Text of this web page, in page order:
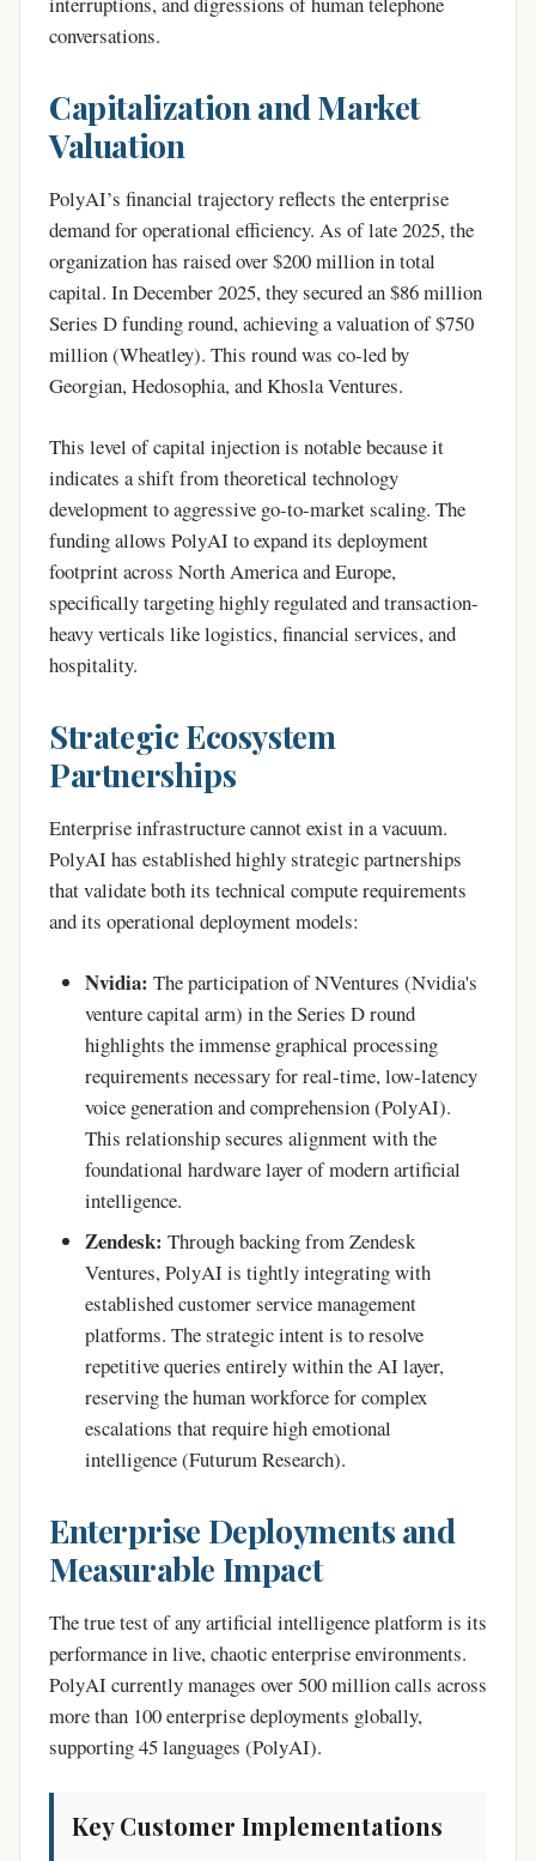
conversations.
Capitalization and Market
Valuation
PolyAI’s financial trajectory reflects the enterprise
demand for operational efficiency. As of late 2025, the
organization has raised over $200 million in total
capital. In December 2025, they secured an $86 million
Series D funding round, achieving a valuation of $750
million (Wheatley). This round was co-led by
Georgian, Hedosophia, and Khosla Ventures.
This level of capital injection is notable because it
indicates a shift from theoretical technology
development to aggressive go-to-market scaling. The
funding allows PolyAI to expand its deployment
footprint across North America and Europe,
specifically targeting highly regulated and transaction-
heavy verticals like logistics, financial services, and
hospitality.
Strategic Ecosystem
Partnerships
Enterprise infrastructure cannot exist in a vacuum.
PolyAI has established highly strategic partnerships
that validate both its technical compute requirements
and its operational deployment models:
Nvidia: The participation of NVentures (Nvidia's
venture capital arm) in the Series D round
highlights the immense graphical processing
requirements necessary for real-time, low-latency
voice generation and comprehension (PolyAI).
This relationship secures alignment with the
foundational hardware layer of modern artificial
intelligence.
Zendesk: Through backing from Zendesk
Ventures, PolyAI is tightly integrating with
established customer service management
platforms. The strategic intent is to resolve
repetitive queries entirely within the AI layer,
reserving the human workforce for complex
escalations that require high emotional
intelligence (Futurum Research).
Enterprise Deployments and
Measurable Impact
The true test of any artificial intelligence platform is its
performance in live, chaotic enterprise environments.
PolyAI currently manages over 500 million calls across
more than 100 enterprise deployments globally,
supporting 45 languages (PolyAI).
Key Customer Implementations